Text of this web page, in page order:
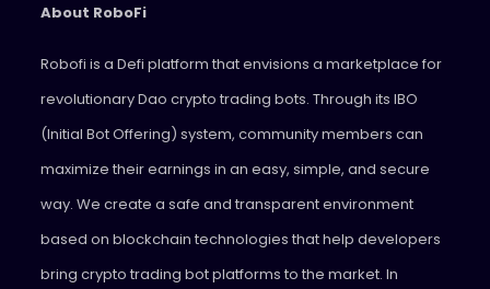
About RoboFi
Robofi is a Defi platform that envisions a marketplace for
revolutionary Dao crypto trading bots. Through its IBO
(Initial Bot Offering) system, community members can
maximize their earnings in an easy, simple, and secure
way. We create a safe and transparent environment
based on blockchain technologies that help developers
bring crypto trading bot platforms to the market. In